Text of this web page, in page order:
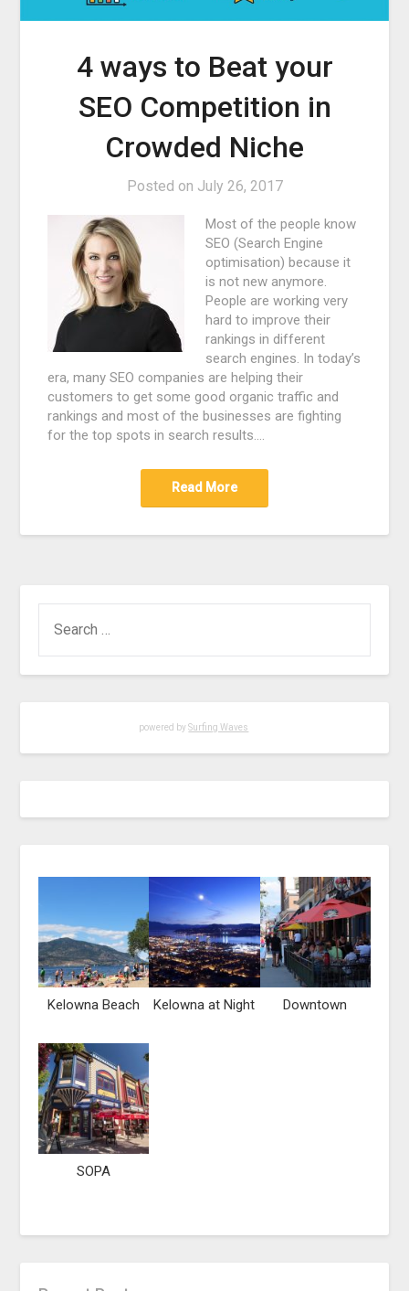
4 ways to Beat your
SEO Competition in
Crowded Niche
Posted on July 26, 2017
Most of the people know
SEO (Search Engine
optimisation) because it
is not new anymore.
People are working very
hard to improve their
rankings in different
search engines. In today’s
era, many SEO companies are helping their
customers to get some good organic traffic and
rankings and most of the businesses are fighting
for the top spots in search results.…
Read More
powered bySurfing Waves
Kelowna Beach Kelowna at Night Downtown
SOPA